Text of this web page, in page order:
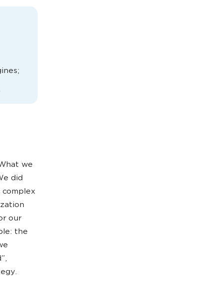
we
did
complex
our
the